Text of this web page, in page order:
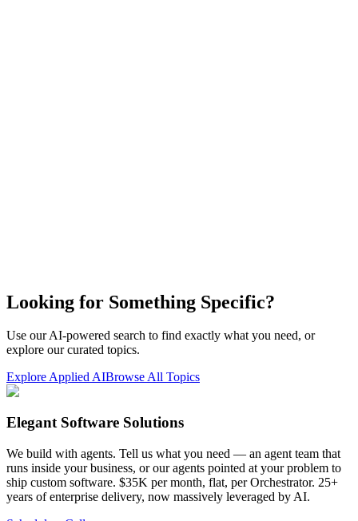
Looking for Something Specific?
Use our AI-powered search to find exactly what you need, or
explore our curated topics.
Explore Applied AIBrowse All Topics
Elegant Software Solutions
We build with agents. Tell us what you need — an agent team that
runs inside your business, or our agents pointed at your problem to
ship custom software. $35K per month, flat, per Orchestrator. 25+
years of enterprise delivery, now massively leveraged by AI.